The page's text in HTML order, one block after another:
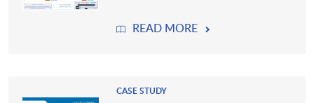
READ MORE
CASE STUDY